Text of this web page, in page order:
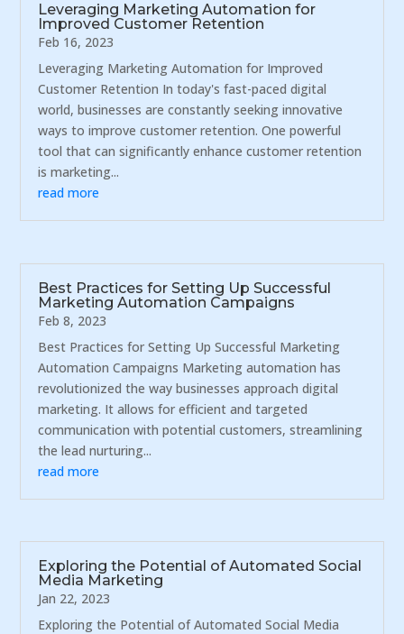
Leveraging Marketing Automation for
Improved Customer Retention
Feb 16, 2023
Leveraging Marketing Automation for Improved
Customer Retention In today's fast-paced digital
world, businesses are constantly seeking innovative
ways to improve customer retention. One powerful
tool that can significantly enhance customer retention
is marketing...
read more
Best Practices for Setting Up Successful
Marketing Automation Campaigns
Feb 8, 2023
Best Practices for Setting Up Successful Marketing
Automation Campaigns Marketing automation has
revolutionized the way businesses approach digital
marketing. It allows for efficient and targeted
communication with potential customers, streamlining
the lead nurturing...
read more
Exploring the Potential of Automated Social
Media Marketing
Jan 22, 2023
Exploring the Potential of Automated Social Media